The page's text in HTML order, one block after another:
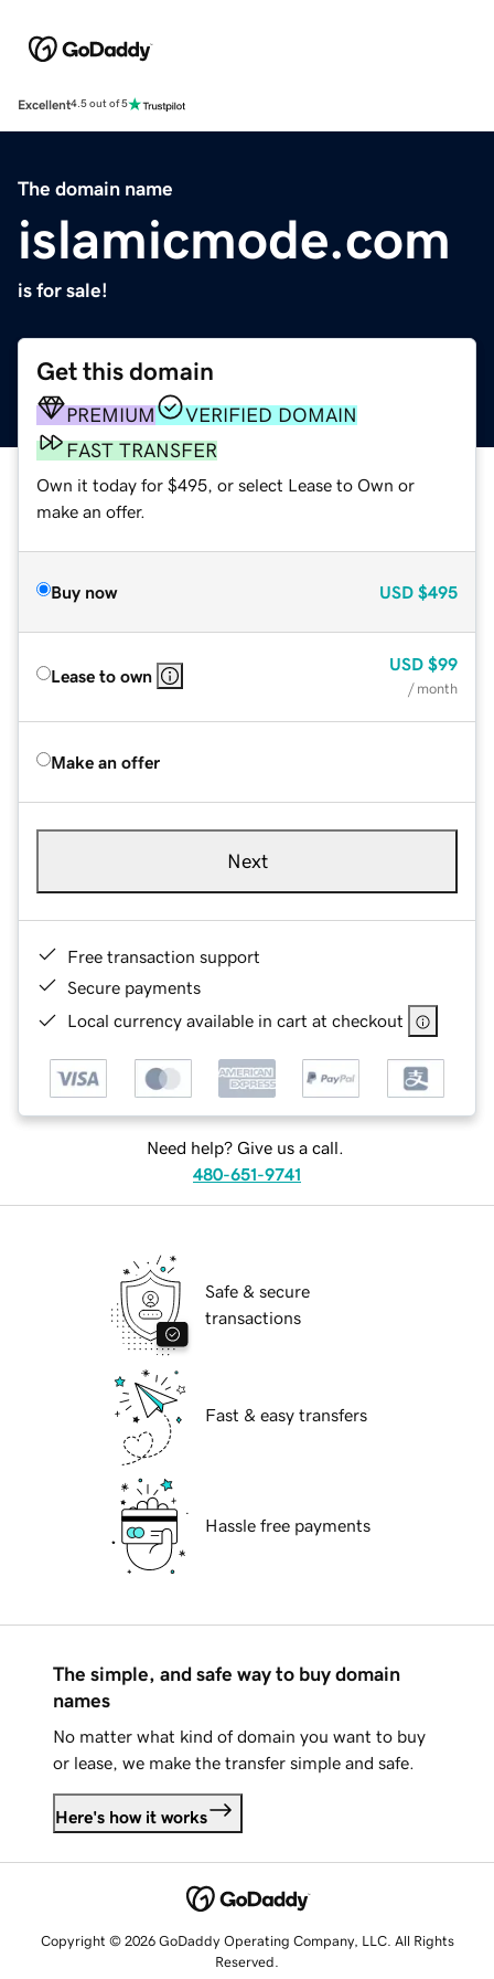
Excellent4.5 out of 5
The domain name
islamicmode.com
is for sale!
Get this domain
PREMIUM
VERIFIED DOMAIN
FAST TRANSFER
Own it today for $495, or select Lease to Own or
make an offer.
Buy now USD $495
Lease to own
USD $99
/ month
Make an offer
Next
Free transaction support
Secure payments
Local currency available in cart at checkout
Need help? Give us a call.
480-651-9741
Safe & secure
transactions
Fast & easy transfers
Hassle free payments
The simple, and safe way to buy domain
names
No matter what kind of domain you want to buy
or lease, we make the transfer simple and safe.
Here's how it works
Copyright © 2026 GoDaddy Operating Company, LLC. All Rights
Reserved.